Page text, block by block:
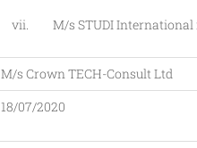
vii. M/s STUDI International
M/s Crown TECH-Consult Ltd
18/07/2020